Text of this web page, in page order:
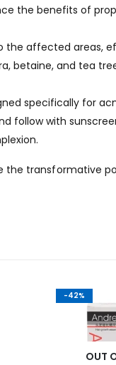
the benefits of
the affected areas,
betaine, and tea
specifically for
follow with
the transformative
-42%
OUT